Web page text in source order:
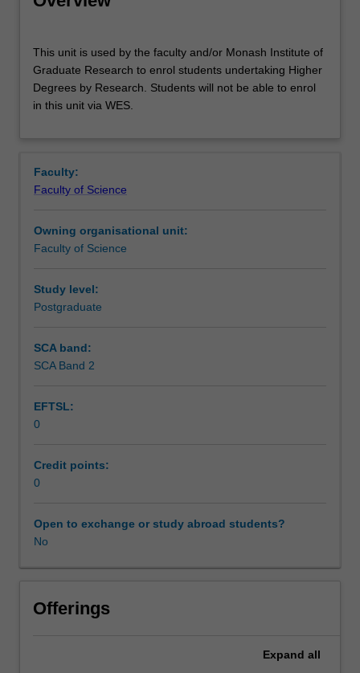
unit
is
used
by
Monash
Institute
Graduate
Research
enrol
students
Students
will
be
able
enrol
in
unit
WES.
This unit is used by the faculty and/or Monash Institute of
Graduate Research to enrol students undertaking Higher
Degrees by Research. Students will not be able to enrol
in this unit via WES.
Faculty:
Faculty of Science
Owning organisational unit:
Faculty of Science
Study level:
Postgraduate
SCA band:
SCA Band 2
EFTSL:
0
Credit points:
0
Open to exchange or study abroad students?
No
Offerings
Expand all